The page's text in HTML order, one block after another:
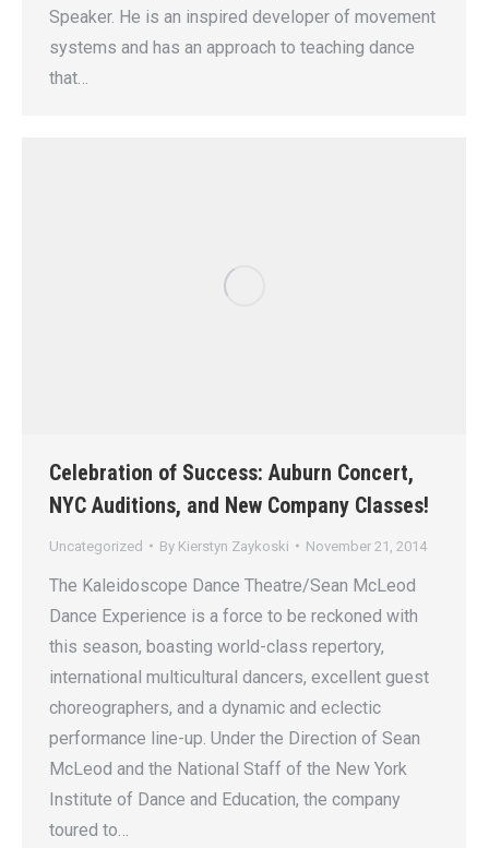
Speaker. He is an inspired developer of movement
systems and has an approach to teaching dance
that…
Celebration of Success: Auburn Concert,
NYC Auditions, and New Company Classes!
Uncategorized By Kierstyn Zaykoski November 21, 2014
The Kaleidoscope Dance Theatre/Sean McLeod
Dance Experience is a force to be reckoned with
this season, boasting world-class repertory,
international multicultural dancers, excellent guest
choreographers, and a dynamic and eclectic
performance line-up. Under the Direction of Sean
McLeod and the National Staff of the New York
Institute of Dance and Education, the company
toured to…